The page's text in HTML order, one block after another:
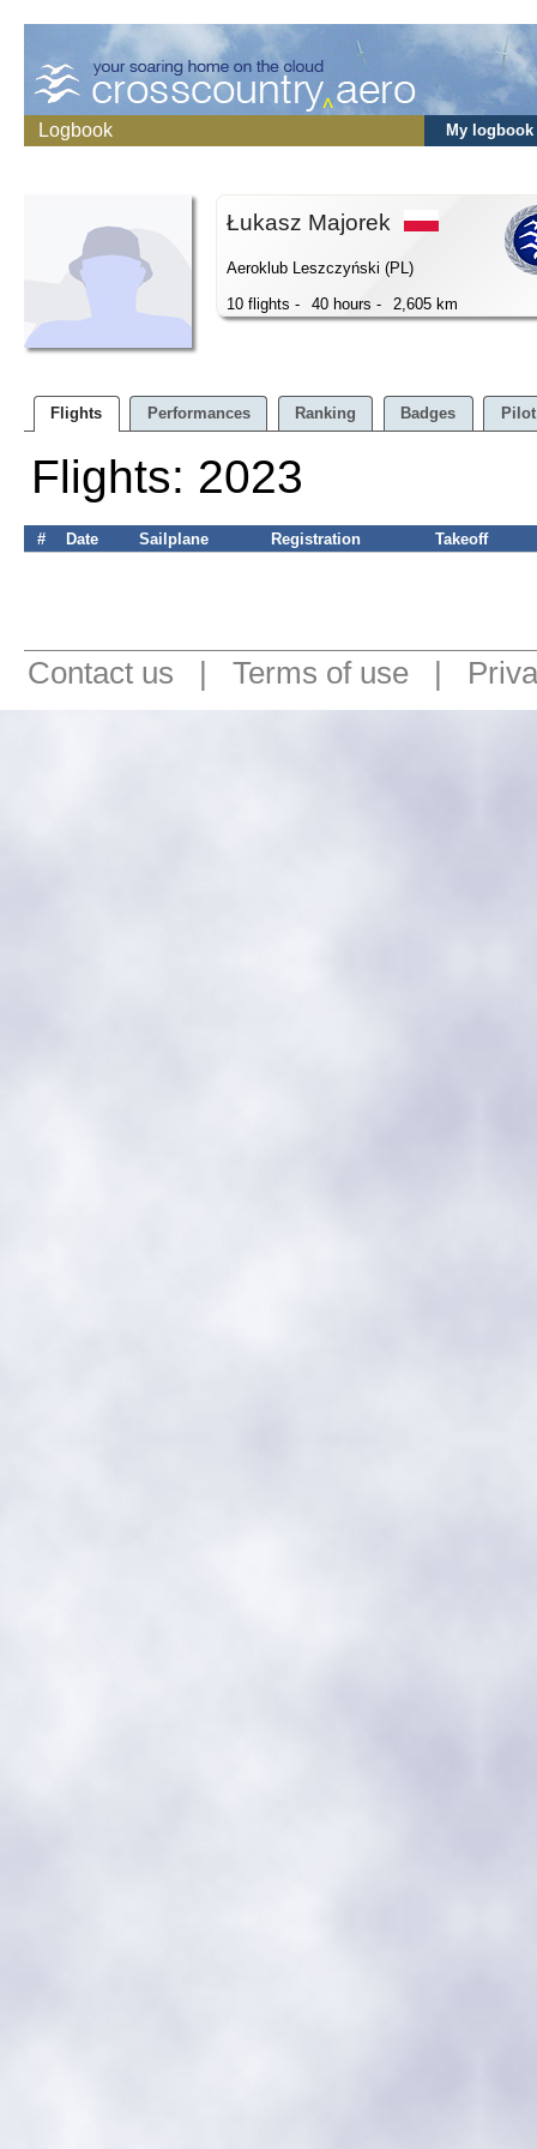
Logbook My logbook
Łukasz Majorek
Aeroklub Leszczyński (PL)
10 flights -
40 hours - 2,605 km
Flights Performances Ranking Badges
Flights: 2023
# Date Sailplane Registration Takeoff
Contact us | Terms of use |